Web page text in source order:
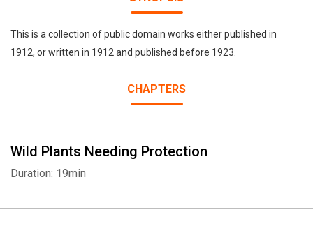
This is a collection of public domain works either published in
1912, or written in 1912 and published before 1923.
CHAPTERS
Wild Plants Needing Protection
Duration: 19min